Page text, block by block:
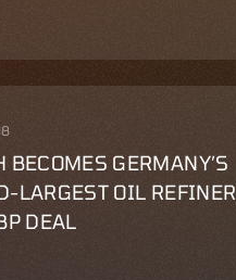
BECOMES GERMANY′S
LARGEST OIL REFINER
DEAL